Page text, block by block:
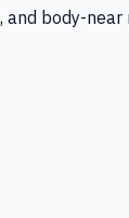
body-near